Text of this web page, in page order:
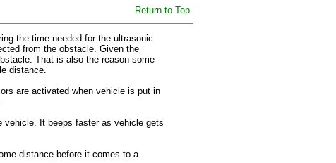
Return to Top
the time needed for the ultrasonic
from the obstacle. Given the
That is also the reason some
distance.
are activated when vehicle is put in
vehicle. It beeps faster as vehicle gets
distance before it comes to a